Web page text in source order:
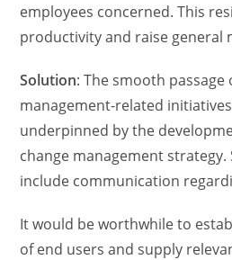
employees concerned. This
productivity and raise general
Solution: The smooth passage
management-related
underpinned by the
change management
include communication
It would be worthwhile to
of end users and supply